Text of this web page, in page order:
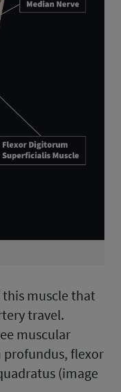
muscle that
travel.
muscular
flexor
(image